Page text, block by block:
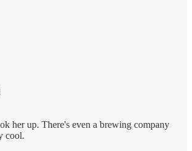
her up. There's even a brewing company
cool.